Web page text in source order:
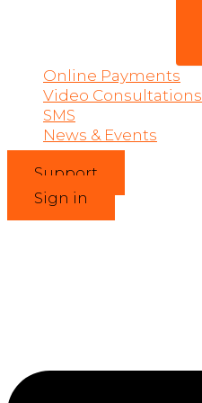
Online Payments
Video Consultations
SMS
News & Events
Support
Sign in